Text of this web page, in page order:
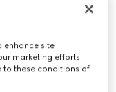
enhance site
marketing efforts.
to these conditions of